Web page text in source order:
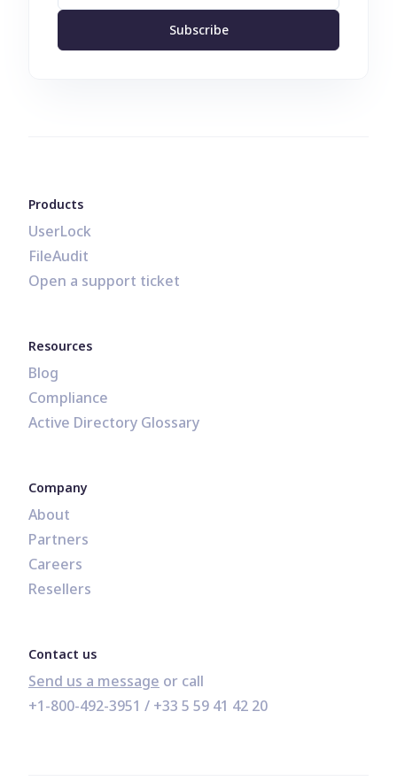
Subscribe
Products
UserLock
FileAudit
Open a support ticket
Resources
Blog
Compliance
Active Directory Glossary
Company
About
Partners
Careers
Resellers
Contact us
Send us a message
+1-800-492-3951 / +33 5 59 41 42 20